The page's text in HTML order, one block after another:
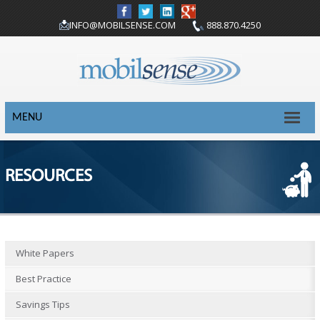
INFO@MOBILSENSE.COM 888.870.4250
MENU
RESOURCES
White Papers
Best Practice
Savings Tips